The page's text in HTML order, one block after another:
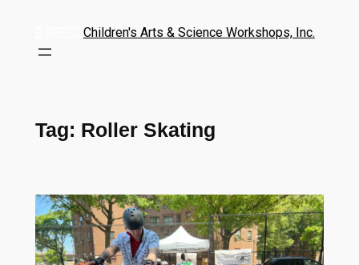
Children's Arts & Science Workshops, Inc.
Tag: Roller Skating